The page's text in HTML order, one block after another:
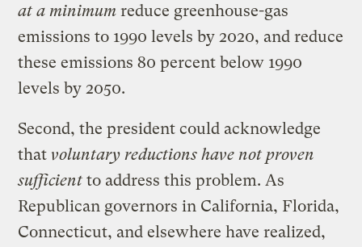
at a minimum reduce greenhouse-gas
emissions to 1990 levels by 2020, and reduce
these emissions 80 percent below 1990
levels by 2050.
Second, the president could acknowledge
that voluntary reductions have not proven
sufficient to address this problem. As
Republican governors in California, Florida,
Connecticut, and elsewhere have realized,